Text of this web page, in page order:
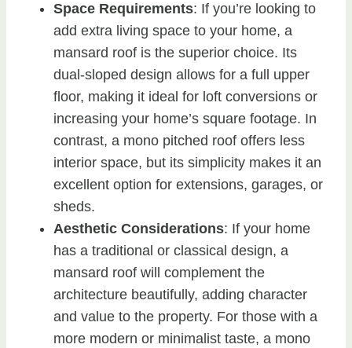
Space Requirements: If you’re looking to
add extra living space to your home, a
mansard roof is the superior choice. Its
dual-sloped design allows for a full upper
floor, making it ideal for loft conversions or
increasing your home’s square footage. In
contrast, a mono pitched roof offers less
interior space, but its simplicity makes it an
excellent option for extensions, garages, or
sheds.
Aesthetic Considerations: If your home
has a traditional or classical design, a
mansard roof will complement the
architecture beautifully, adding character
and value to the property. For those with a
more modern or minimalist taste, a mono